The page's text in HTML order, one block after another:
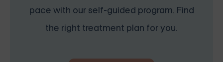
pace with our self-guided program. Find
the right treatment plan for you.